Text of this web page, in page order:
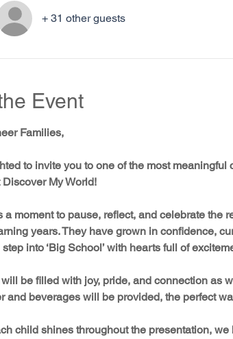
+ 31 other guests
Event
Families,
to invite you to one of the most
Discover My World!
a moment to pause, reflect, and celebrate the
years. They have grown in confidence,
into ‘Big School’ with hearts full of
be filled with joy, pride, and connection as
and beverages will be provided, the perfect
child shines throughout the presentation,